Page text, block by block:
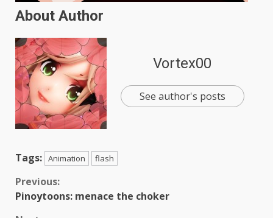
About Author
Vortex00
See author's posts
Tags: Animation flash
Continue
Reading
Previous:
Pinoytoons: menace the choker